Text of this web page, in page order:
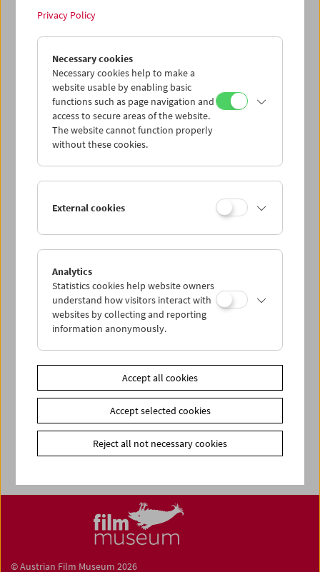
The Wizard of Oz
Christmas at the Film Museum
December 24, 2025
At Christmas – with a screening on the early afternoon of
December 24 – we will be showing the MGM classic
Wizard of Oz(1939). A fundamental work of American
cinema: a myth of self-discovery, intoxicating Technicolor,
a film distorted by several directors and even more
Share on
Calendar
Preview Sept / Oct 2026
Regular Film Series
Program Archive
Ticket Information
© Austrian Film Museum 2026
Privacy Policy
Necessary cookies
Necessary cookies help to make a
website usable by enabling basic
functions such as page navigation and
access to secure areas of the website.
The website cannot function properly
without these cookies.
External cookies
Analytics
Statistics cookies help website owners
understand how visitors interact with
websites by collecting and reporting
information anonymously.
Accept all cookies
Accept selected cookies
Reject all not necessary cookies